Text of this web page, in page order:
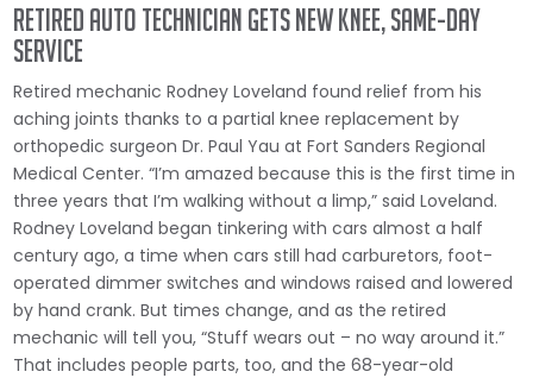
Retired auto technician gets new knee, same-day
service
Retired mechanic Rodney Loveland found relief from his
aching joints thanks to a partial knee replacement by
orthopedic surgeon Dr. Paul Yau at Fort Sanders Regional
Medical Center. “I’m amazed because this is the first time in
three years that I’m walking without a limp,” said Loveland.
Rodney Loveland began tinkering with cars almost a half
century ago, a time when cars still had carburetors, foot-
operated dimmer switches and windows raised and lowered
by hand crank. But times change, and as the retired
mechanic will tell you, “Stuff wears out – no way around it.”
That includes people parts, too, and the 68-year-old